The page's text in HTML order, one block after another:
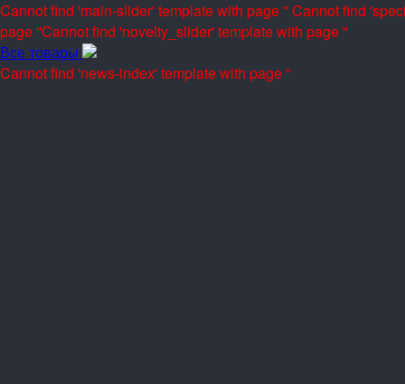
Cannot find 'main-slider' template with page ''Cannot find
page ''Cannot find 'novelty_slider' template with page ''
Все товары
Cannot find 'news-index' template with page ''